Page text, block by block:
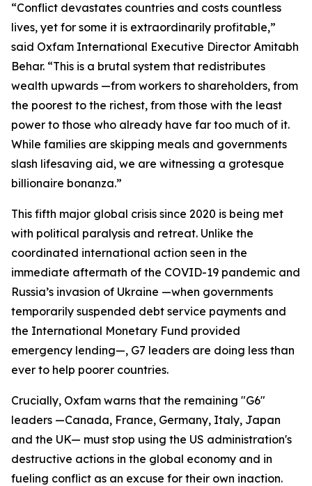
“Conflict devastates countries and costs countless
lives, yet for some it is extraordinarily profitable,”
said Oxfam International Executive Director Amitabh
Behar. “This is a brutal system that redistributes
wealth upwards —from workers to shareholders, from
the poorest to the richest, from those with the least
power to those who already have far too much of it.
While families are skipping meals and governments
slash lifesaving aid, we are witnessing a grotesque
billionaire bonanza.”
This fifth major global crisis since 2020 is being met
with political paralysis and retreat. Unlike the
coordinated international action seen in the
immediate aftermath of the COVID-19 pandemic and
Russia’s invasion of Ukraine —when governments
temporarily suspended debt service payments and
the International Monetary Fund provided
emergency lending—, G7 leaders are doing less than
ever to help poorer countries.
Crucially, Oxfam warns that the remaining "G6"
leaders —Canada, France, Germany, Italy, Japan
and the UK— must stop using the US administration's
destructive actions in the global economy and in
fueling conflict as an excuse for their own inaction.